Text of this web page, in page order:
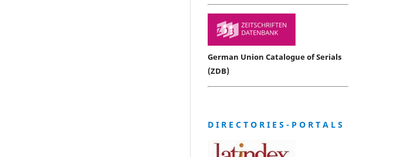
German Union Catalogue of Serials
(ZDB)
D I R E C T O R I E S - P O R T A L S